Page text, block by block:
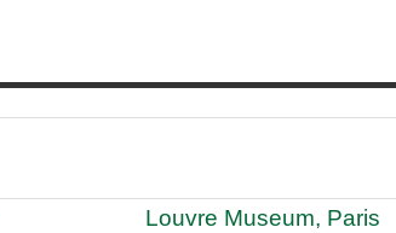
Louvre Museum, Paris